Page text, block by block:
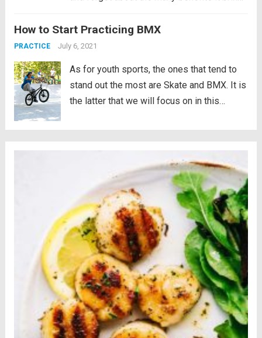
sleep even if it is sleeping. It is an active...
Read more
How to Start Practicing BMX
PRACTICE July 6, 2021
As for youth sports, the ones that tend to
stand out the most are Skate and BMX. It is
the latter that we will focus on in this